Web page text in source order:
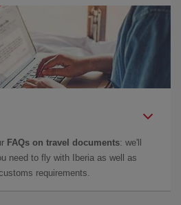
FAQs on travel documents: we'll
need to fly with Iberia as well as
requirements.